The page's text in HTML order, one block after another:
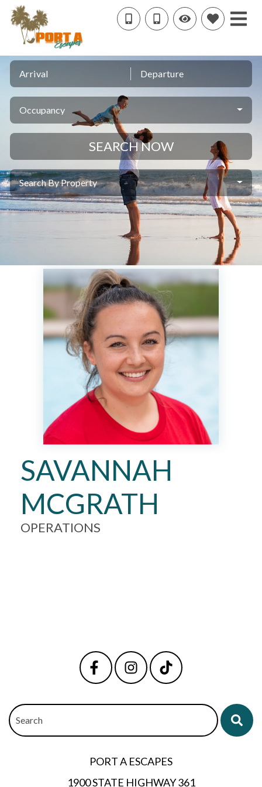
Arrival Departure
Occupancy
SEARCH NOW
Search By Property
SAVANNAH
MCGRATH
OPERATIONS
Search
PORT A ESCAPES
1900 STATE HIGHWAY 361